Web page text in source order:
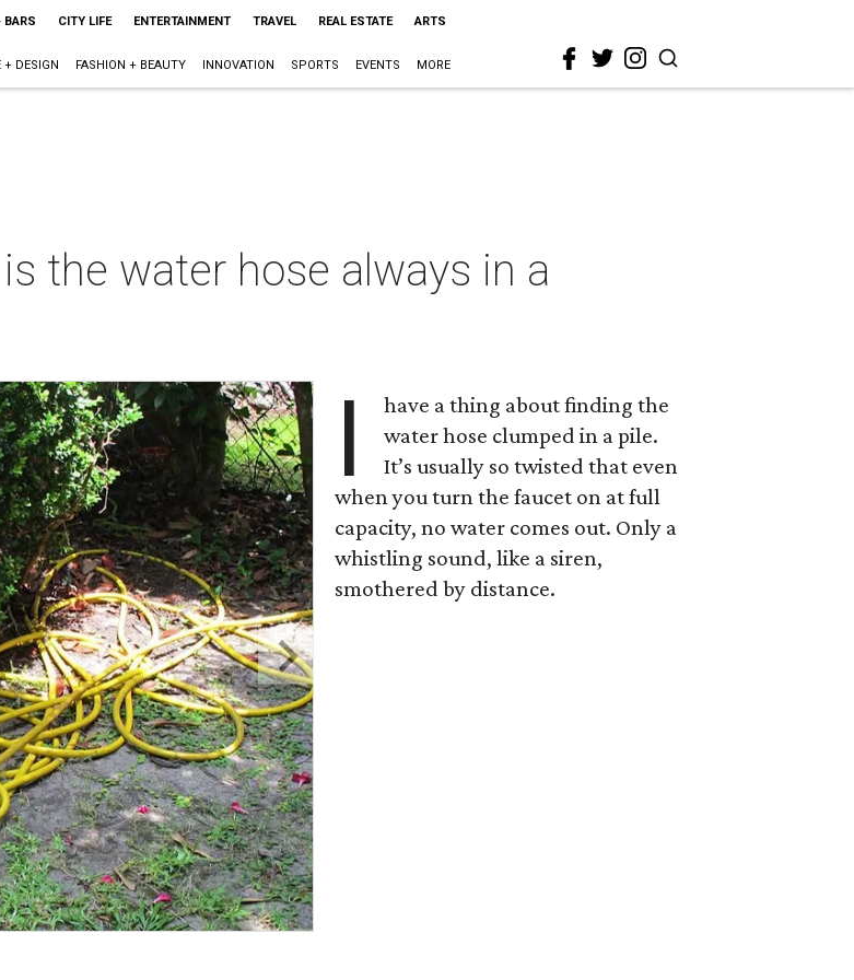
BARS CITY LIFE ENTERTAINMENT TRAVEL REAL ESTATE ARTS
+ DESIGN FASHION + BEAUTY INNOVATION SPORTS EVENTS MORE
the water hose always in a
I
have a thing about finding the
water hose clumped in a pile.
It’s usually so twisted that even
when you turn the faucet on at full
capacity, no water comes out. Only a
whistling sound, like a siren,
smothered by distance.